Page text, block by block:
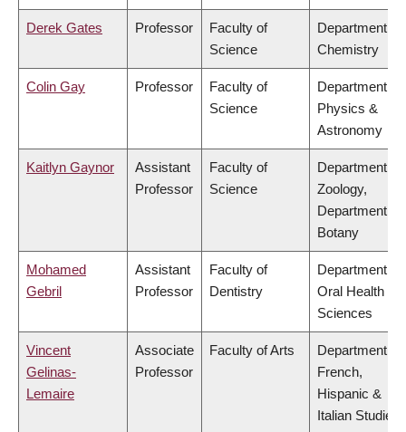
Derek Gates Professor
Faculty of
Science
Department of
Chemistry
Colin Gay Professor
Faculty of
Science
Department of
Physics &
Astronomy
Kaitlyn Gaynor
Assistant
Professor
Faculty of
Science
Department of
Zoology,
Department of
Botany
Mohamed
Gebril
Assistant
Professor
Faculty of
Dentistry
Department of
Oral Health
Sciences
Vincent
Gelinas-
Lemaire
Associate
Professor
Faculty of Arts
Department of
French,
Hispanic &
Italian Studies